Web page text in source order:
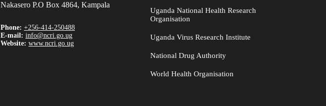
Nakasero P.O Box 4864, Kampala
Phone: +256-414-250488
E-mail: info@ncri.go.ug
Website: www.ncri.go.ug
Uganda National Health Research
Organisation
Uganda Virus Research Institute
National Drug Authority
World Health Organisation